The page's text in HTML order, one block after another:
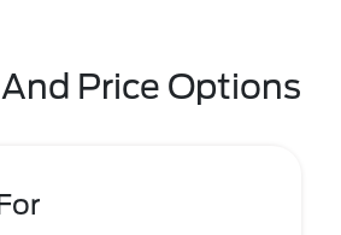
Price Options